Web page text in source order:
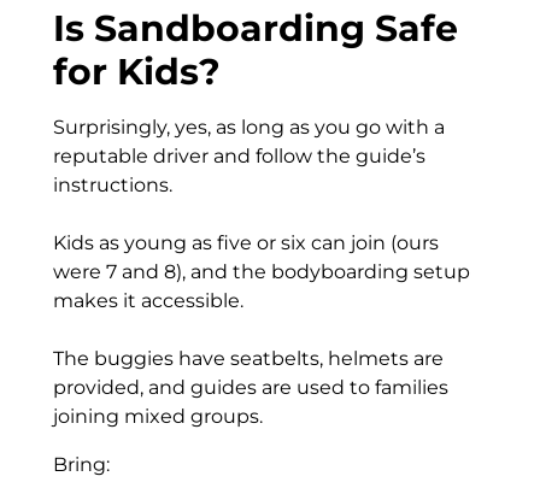
Is Sandboarding Safe
for Kids?
Surprisingly, yes, as long as you go with a
reputable driver and follow the guide’s
instructions.
Kids as young as five or six can join (ours
were 7 and 8), and the bodyboarding setup
makes it accessible.
The buggies have seatbelts, helmets are
provided, and guides are used to families
joining mixed groups.
Bring: